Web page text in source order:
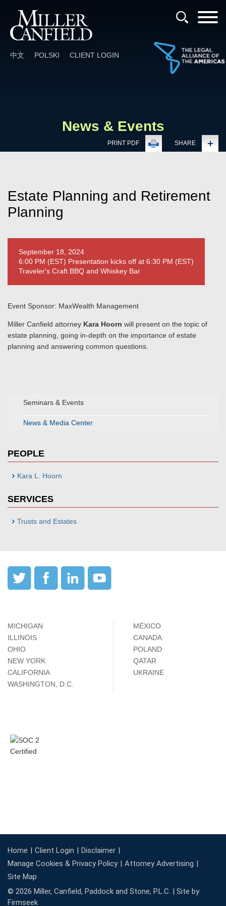
中文 POLSKI CLIENT LOGIN
News & Events
PRINT PDF SHARE
Seminars & Events
News & Media Center
PEOPLE
Kara L. Hoorn
SERVICES
Trusts and Estates
Estate Planning and Retirement
Planning
September 18, 2024
6:00 PM (EST) Presentation kicks off at 6:30 PM (EST)
Traveler's Craft BBQ and Whiskey Bar
Event Sponsor: MaxWealth Management
Miller Canfield attorney Kara Hoorn will present on the topic of
estate planning, going in-depth on the importance of estate
planning and answering common questions.
MICHIGAN
ILLINOIS
OHIO
NEW YORK
CALIFORNIA
WASHINGTON, D.C.
MÉXICO
CANADA
POLAND
QATAR
UKRAINE
Home Client Login
Disclaimer
Manage Cookies & Privacy Policy
Attorney Advertising
Site Map
© 2026 Miller, Canfield, Paddock and Stone, P.L.C. | Site by
Firmseek